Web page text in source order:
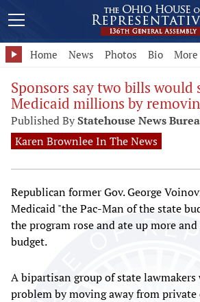
Home News Photos Bio More
Sponsors say two bills would
Medicaid millions by
Published ByStatehouse News
Karen Brownlee In The News
Republican former Gov. George
Medicaid "the Pac-Man of the state
the program rose and ate up more
budget.
A bipartisan group of state
problem by moving away from